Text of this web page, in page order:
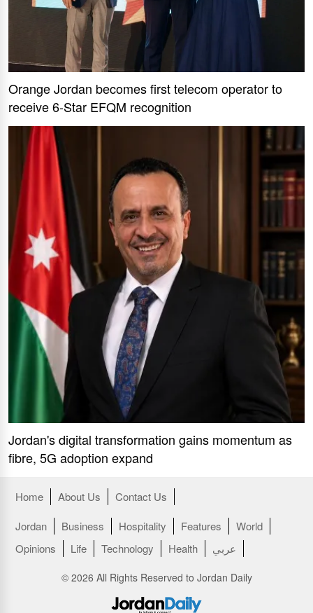
Orange Jordan becomes first telecom operator to
receive 6-Star EFQM recognition
Jordan's digital transformation gains momentum as
fibre, 5G adoption expand
Home About Us
Contact Us
Jordan
Business Hospitality Features
World
Opinions
Life Technology Health عربي
© 2026 All Rights Reserved to Jordan Daily